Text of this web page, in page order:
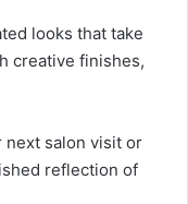
looks that take
creative finishes,
next salon visit or
reflection of